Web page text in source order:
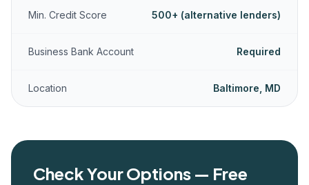
Min. Credit Score 500+ (alternative lenders)
Business Bank Account Required
Location Baltimore, MD
Check Your Options — Free